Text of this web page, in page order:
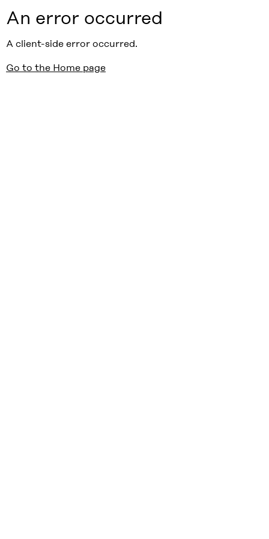
An error occurred
A client-side error occurred.
Go to the Home page